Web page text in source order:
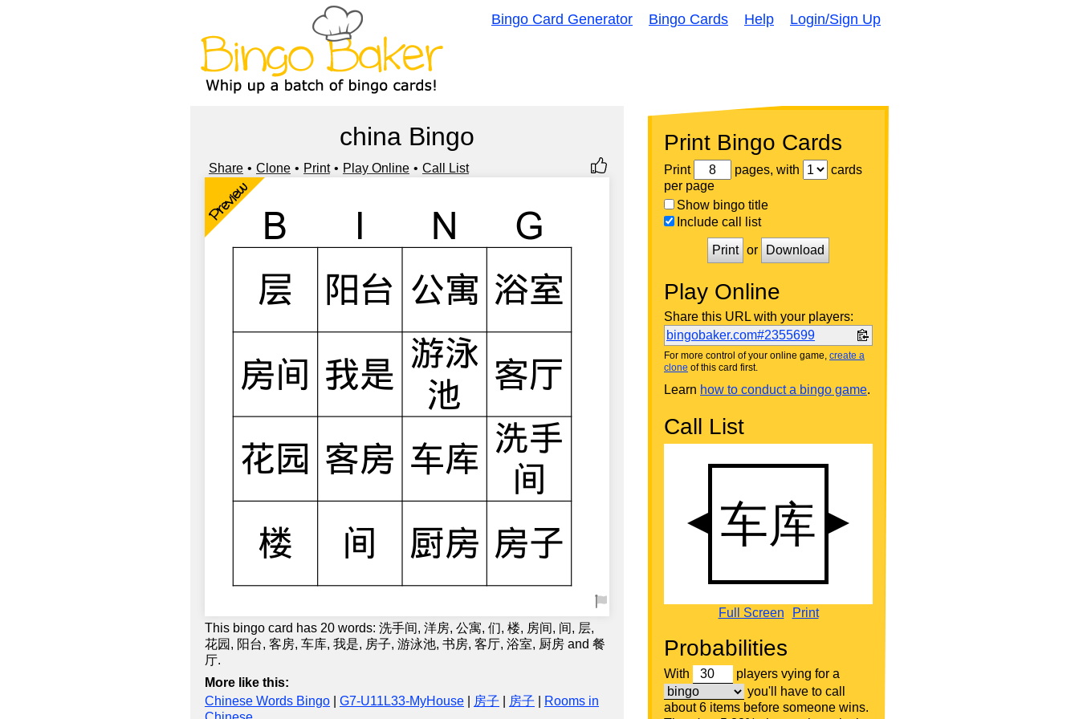
Bingo Card Generator Bingo Cards Help Login/Sign Up
china Bingo
Share Clone Print Play Online Call List
Preview
This bingo card has 20 words: 洗手间, 洋房, 公寓, 们, 楼, 房间, 间, 层,
花园, 阳台, 客房, 车库, 我是, 房子, 游泳池, 书房, 客厅, 浴室, 厨房 and 餐
厅.
More like this:
Chinese Words Bingo
G7-U11L33-MyHouse 房子 房子
Rooms in
Print Bingo Cards
Print pages, with
cards
per page
Show bingo title
Include call list
Print or Download
Play Online
Share this URL with your players:
bingobaker.com#2355699
For more control of your online game, create a
clone of this card first.
Learn how to conduct a bingo game.
Call List
Full Screen Print
Probabilities
With
players vying for a
you'll have to call
about 6 items before someone wins.